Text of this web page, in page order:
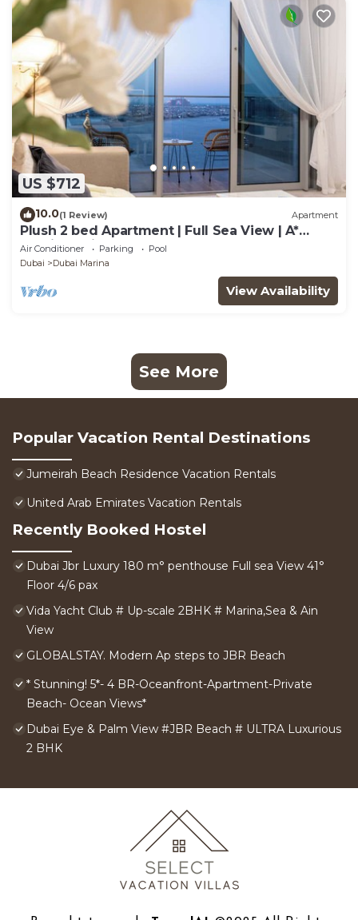
US $712
10.0(1 Review) Apartment
Plush 2 bed Apartment | Full Sea View | A*
Service | Direct Beach Access
Air Conditioner Parking
Pool
Dubai
Dubai Marina
View Availability
See More
Popular Vacation Rental Destinations
Jumeirah Beach Residence Vacation Rentals
United Arab Emirates Vacation Rentals
Recently Booked Hostel
Dubai Jbr Luxury 180 m° penthouse Full sea View 41°
Floor 4/6 pax
Vida Yacht Club # Up-scale 2BHK # Marina,Sea & Ain
View
GLOBALSTAY. Modern Ap steps to JBR Beach
* Stunning! 5*- 4 BR-Oceanfront-Apartment-Private
Beach- Ocean Views*
Dubai Eye & Palm View #JBR Beach # ULTRA Luxurious
2 BHK